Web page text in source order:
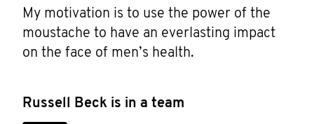
My motivation is to use the power of the
moustache to have an everlasting impact
on the face of men’s health.
Russell Beck is in a team